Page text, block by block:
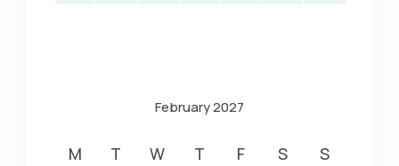
February 2027
M T W T F S S